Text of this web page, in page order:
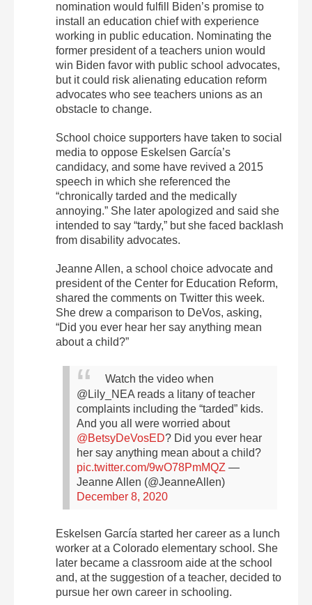
nomination would fulfill Biden’s promise to
install an education chief with experience
working in public education. Nominating the
former president of a teachers union would
win Biden favor with public school advocates,
but it could risk alienating education reform
advocates who see teachers unions as an
obstacle to change.
School choice supporters have taken to social
media to oppose Eskelsen García’s
candidacy, and some have revived a 2015
speech in which she referenced the
“chronically tarded and the medically
annoying.” She later apologized and said she
intended to say “tardy,” but she faced backlash
from disability advocates.
Jeanne Allen, a school choice advocate and
president of the Center for Education Reform,
shared the comments on Twitter this week.
She drew a comparison to DeVos, asking,
“Did you ever hear her say anything mean
about a child?”
Watch the video when
@Lily_NEA reads a litany of teacher
complaints including the “tarded” kids.
And you all were worried about
@BetsyDeVosED? Did you ever hear
her say anything mean about a child?
pic.twitter.com/9wO78PmMQZ —
Jeanne Allen (@JeanneAllen)
December 8, 2020
Eskelsen García started her career as a lunch
worker at a Colorado elementary school. She
later became a classroom aide at the school
and, at the suggestion of a teacher, decided to
pursue her own career in schooling.